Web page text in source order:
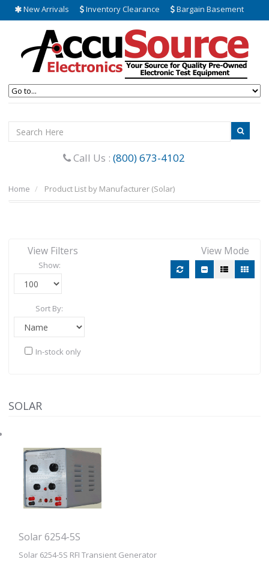
New Arrivals Inventory Clearance Bargain Basement
Call Us : (800) 673-4102
Home Product List by Manufacturer (Solar)
View Filters
Show:
Sort By:
In-stock only
View Mode
SOLAR
Solar 6254-5S
Solar 6254-5S RFI Transient Generator